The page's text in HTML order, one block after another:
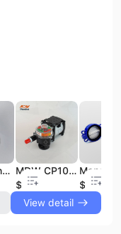
MDW Brand Best Price VB Series Bin Aerators with Stainless Steel Stem for Cement Silo of Concrete Batching Plants
MDW CP101 Swivel Pneumatic Actuator Valve China Pneumatic Normal Temperature Low Pressure General Alloy Actuator for Valves
$42.8
$56
View detail